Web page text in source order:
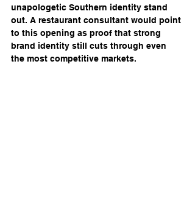
unapologetic Southern identity stand
out. A restaurant consultant would point
to this opening as proof that strong
brand identity still cuts through even
the most competitive markets.